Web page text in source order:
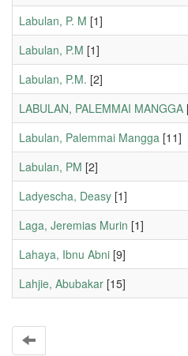
Labulan, P. M [1]
Labulan, P.M [1]
Labulan, P.M. [2]
LABULAN, PALEMMAI MANGGA
Labulan, Palemmai Mangga [11]
Labulan, PM [2]
Ladyescha, Deasy [1]
Laga, Jeremias Murin [1]
Lahaya, Ibnu Abni [9]
Lahjie, Abubakar [15]